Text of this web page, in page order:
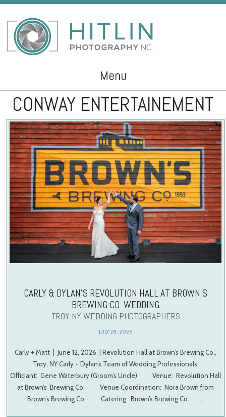
Menu
Skip to content
CONWAY ENTERTAINEMENT
CARLY & DYLAN’S REVOLUTION HALL AT BROWN’S
BREWING CO. WEDDING
TROY NY WEDDING PHOTOGRAPHERS
JULY 28, 2026
Carly + Matt | June 12, 2026 | Revolution Hall at Brown’s Brewing Co.,
Troy, NY Carly + Dylan’s Team of Wedding Professionals:
Officiant: Gene Waterbury (Groom’s Uncle) Venue: Revolution Hall
at Brown’s Brewing Co. Venue Coordination: Nora Brown from
Brown’s Brewing Co. Catering: Brown’s Brewing Co. …